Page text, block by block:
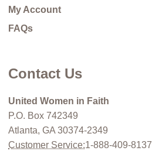
My Account
FAQs
Contact Us
United Women in Faith
P.O. Box 742349
Atlanta, GA 30374-2349
Customer Service:1-888-409-8137